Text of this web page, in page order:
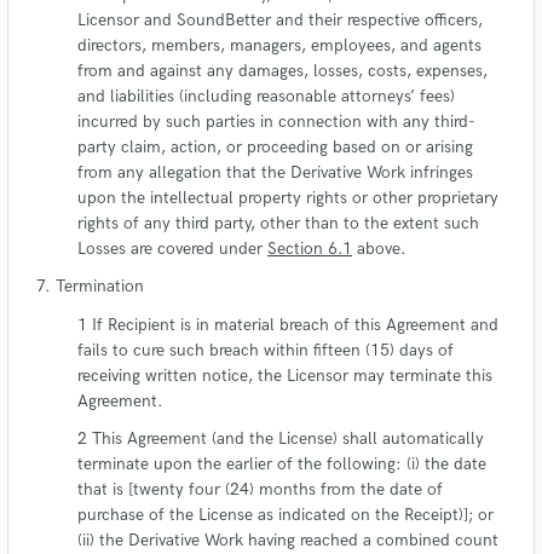
Licensor and SoundBetter and their respective officers,
directors, members, managers, employees, and agents
from and against any damages, losses, costs, expenses,
and liabilities (including reasonable attorneys’ fees)
incurred by such parties in connection with any third-
party claim, action, or proceeding based on or arising
from any allegation that the Derivative Work infringes
upon the intellectual property rights or other proprietary
rights of any third party, other than to the extent such
Losses are covered under Section 6.1 above.
Termination
If Recipient is in material breach of this Agreement and
fails to cure such breach within fifteen (15) days of
receiving written notice, the Licensor may terminate this
Agreement.
This Agreement (and the License) shall automatically
terminate upon the earlier of the following: (i) the date
that is [twenty four (24) months from the date of
purchase of the License as indicated on the Receipt)]; or
(ii) the Derivative Work having reached a combined count